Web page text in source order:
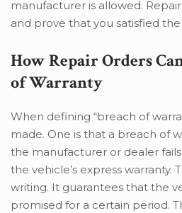
manufacturer is allowed.
and prove that you satisfied
How Repair Orders
of Warranty
When defining “breach of
made. One is that a breach of
the manufacturer or dealer
the vehicle’s express warranty.
writing. It guarantees that the
promised for a certain period.